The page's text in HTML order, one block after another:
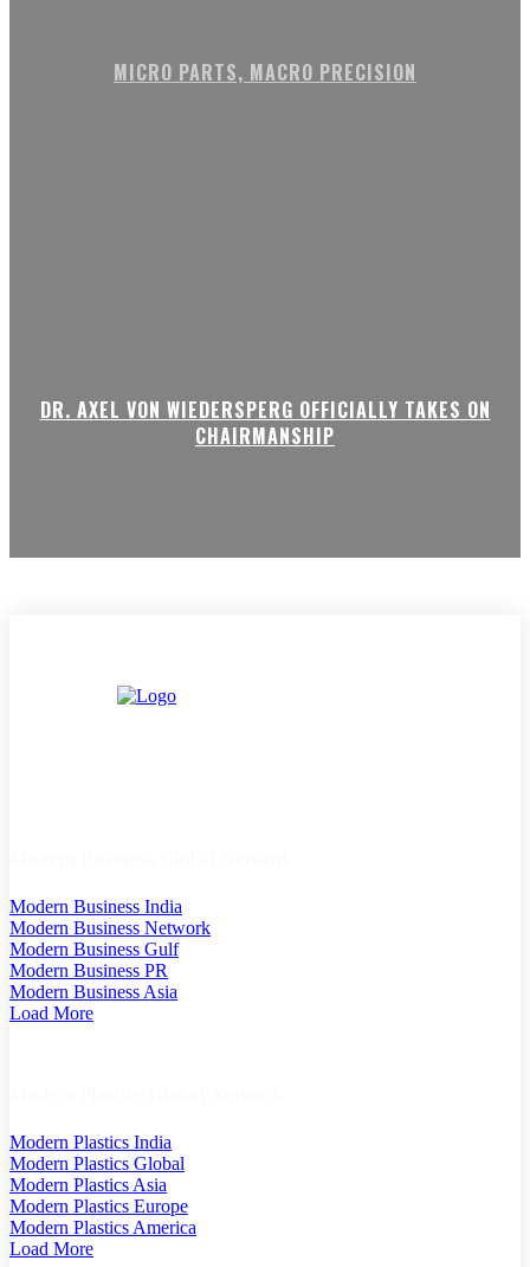
MICRO PARTS, MACRO PRECISION
DR. AXEL VON WIEDERSPERG OFFICIALLY TAKES ON
CHAIRMANSHIP
Modern Business India
Modern Business Network
Modern Business Gulf
Modern Business PR
Modern Business Asia
Load More
Modern Plastics India
Modern Plastics Global
Modern Plastics Asia
Modern Plastics Europe
Modern Plastics America
Load More